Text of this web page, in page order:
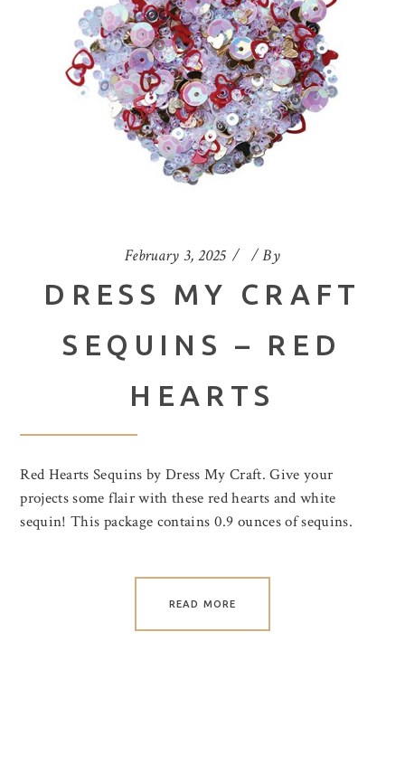
February 3, 2025 By
DRESS MY CRAFT
SEQUINS – RED
HEARTS
Red Hearts Sequins by Dress My Craft. Give your
projects some flair with these red hearts and white
sequin! This package contains 0.9 ounces of sequins.
READ MORE